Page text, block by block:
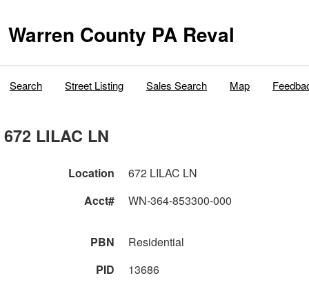
Warren County PA Reval
Search Street Listing Sales Search Map
672 LILAC LN
Location
672 LILAC LN
Acct#
WN-364-853300-000
PBN
Residential
PID
13686